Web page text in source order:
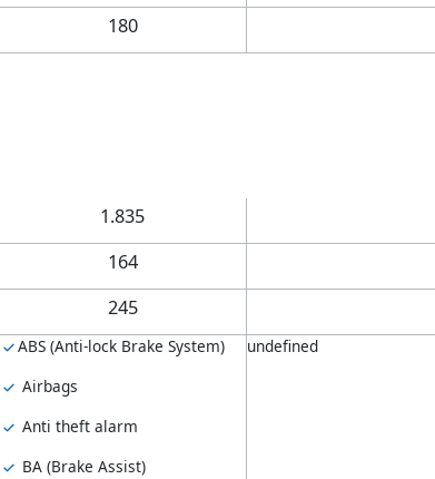
180
1.835
164
245
ABS (Anti-lock Brake System)
Airbags
Anti theft alarm
BA (Brake Assist)
undefined